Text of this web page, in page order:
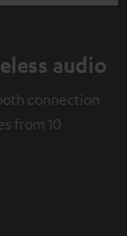
audio
connection
from 10